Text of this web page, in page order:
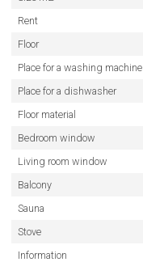
Rent
Floor
Place for a washing machine
Place for a dishwasher
Floor material
Bedroom window
Living room window
Balcony
Sauna
Stove
Information